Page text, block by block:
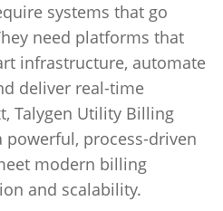
systems that go
need platforms that
infrastructure, automate
deliver real-time
Talygen Utility Billing
powerful, process-driven
modern billing
and scalability.